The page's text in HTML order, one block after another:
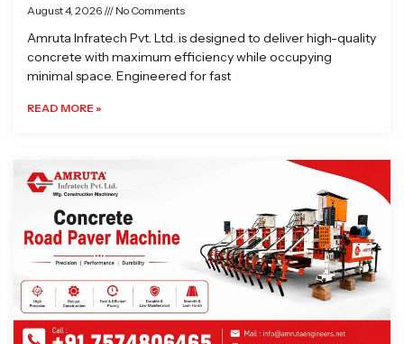
August 4, 2026 No Comments
Amruta Infratech Pvt. Ltd. is designed to deliver high-quality
concrete with maximum efficiency while occupying
minimal space. Engineered for fast
READ MORE »